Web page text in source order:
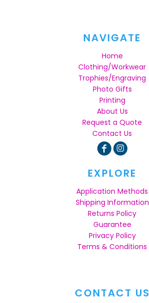
NAVIGATE
Home
Clothing/Workwear
Trophies/Engraving
Photo Gifts
Printing
About Us
Request a Quote
Contact Us
EXPLORE
Application Methods
Shipping Information
Returns Policy
Guarantee
Privacy Policy
Terms & Conditions
CONTACT US